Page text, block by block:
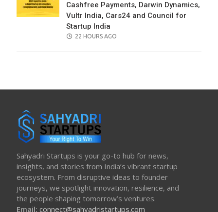
Cashfree Payments, Darwin Dynamics,
Vultr India, Cars24 and Council for
Startup India
POSTED
22 HOURS AGO
Sahyadri Startups is your go-to hub for news,
insights, and stories from India’s vibrant startup
ecosystem. From disruptive ideas to founder
journeys, we spotlight innovation, resilience, and
the people shaping tomorrow’s ventures.
Email: connect@sahyadristartups.com